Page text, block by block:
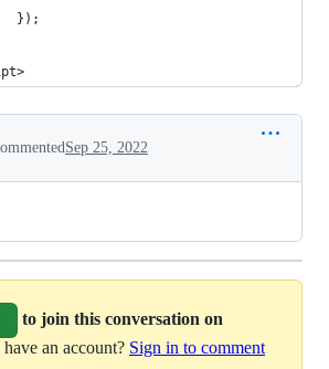
Sep 25, 2022
to join this conversation on
an account? Sign in to comment